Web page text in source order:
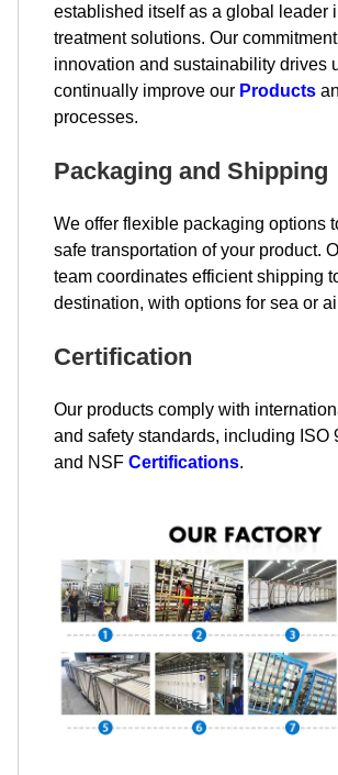
established itself as a global leader
treatment solutions. Our
innovation and sustainability drives
continually improve our Products
processes.
Packaging and Shipping
We offer flexible packaging options
safe transportation of your product.
team coordinates efficient shipping
destination, with options for sea or
Certification
Our products comply with
and safety standards, including ISO
and NSF Certifications.